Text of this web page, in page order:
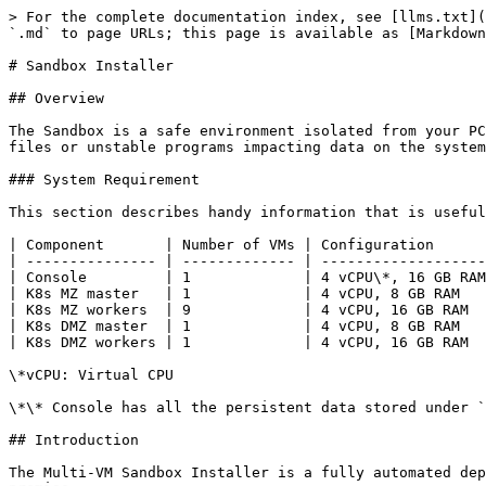
> For the complete documentation index, see [llms.txt](https://docs.mosip.io/1.1.5/llms.txt). Markdown versions of documentation pages are available by appending `.md` to page URLs; this page is available as [Markdown](https://docs.mosip.io/1.1.5/build-and-deploy/sandbox-installer.md).

# Sandbox Installer

## Overview

The Sandbox is a safe environment isolated from your PC's underlying environment. You may use the sandbox to execute files without having to worry about malicious files or unstable programs impacting data on the system.

### System Requirement

This section describes handy information that is useful to know when operating the Sandbox Installer which is tested under mentioned configuration.

| Component       | Number of VMs | Configuration       | Persistence    |
| --------------- | ------------- | ------------------- | -------------- |
| Console         | 1             | 4 vCPU\*, 16 GB RAM | 128 GB SSD\*\* |
| K8s MZ master   | 1             | 4 vCPU, 8 GB RAM    | 32 GB          |
| K8s MZ workers  | 9             | 4 vCPU, 16 GB RAM   | 32 GB          |
| K8s DMZ master  | 1             | 4 vCPU, 8 GB RAM    | 32 GB          |
| K8s DMZ workers | 1             | 4 vCPU, 16 GB RAM   | 32 GB          |

\*vCPU: Virtual CPU

\*\* Console has all the persistent data stored under `/srv/nfs`. Recommended storage here is SSD or any other high IOPS disk for better performance

## Introduction

The Multi-VM Sandbox Installer is a fully automated deplorer that incorporates all MOSIP modules into a virtual machine cluster that can be either cloud or on premise.

The sandbox can be used for development and testing, while the Ansible scripts run MOSIP on a multi-virtual machine (VM) setup.

***Caution*** - The sandbox is not intended for use by serious pilots or for production purposes. Also, do not run the sandbox with any confidential data.

### Minibox

In Minibox, note that for any form of load or multiple pod replication scenarios, this may not be sufficient. It is possible, however, to enable the feature to bring up MOSIP modules with lesser VMs as below:

| Component       | Number Of VMs | Configuration       | Persistence |
| --------------- | ------------- | ------------------- | ----------- |
| Console         | 1             | 4 vCPU\*, 16 GB RAM | 128 GB SSD  |
| K8s MZ master   | 1             | 4 vCPU, 8 GB RAM    | 32 GB       |
| K8s MZ workers  | 9             | 4 vCPU, 16 GB RAM   | 32 GB       |
| K8s DMZ master  | 1             | 4 vCPU, 8 GB RAM    | 32 GB       |
| K8s DMZ workers | 1             | 4 vCPU, 16 GB RAM   | 32 GB       |

## Precondition

***Terraform*** is a tool to securely and efficiently develop, edit, and update infrastructure. Using Terraform scripts available in \_`terraform/`.\_the initial installation stage is achieved. AWS scripts are being used and maintained at present.

It is strongly recommended that the scripts be analyzed in depth before running them.

### Virtual Machines (VMs) Setup

Before, MOSIP modules installation process that runs on a preset time or when a predefined condition, need to have VMs set up on all Machines. The user must ensure if the **CentOS 7.8 OS** is installed on all the machines:

1. Create user 'mosipuser' on console machine with password-less *`sudo su`*
2. The hostname must match hostnames in `hosts.ini` on all machines.